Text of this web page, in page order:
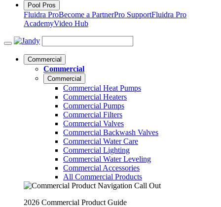
Pool Pros
Fluidra ProBecome a PartnerPro SupportFluidra Pro
AcademyVideo Hub
Commercial
Commercial
Commercial
Commercial Heat Pumps
Commercial Heaters
Commercial Pumps
Commercial Filters
Commercial Valves
Commercial Backwash Valves
Commercial Water Care
Commercial Lighting
Commercial Water Leveling
Commercial Accessories
All Commercial Products
2026 Commercial Product Guide